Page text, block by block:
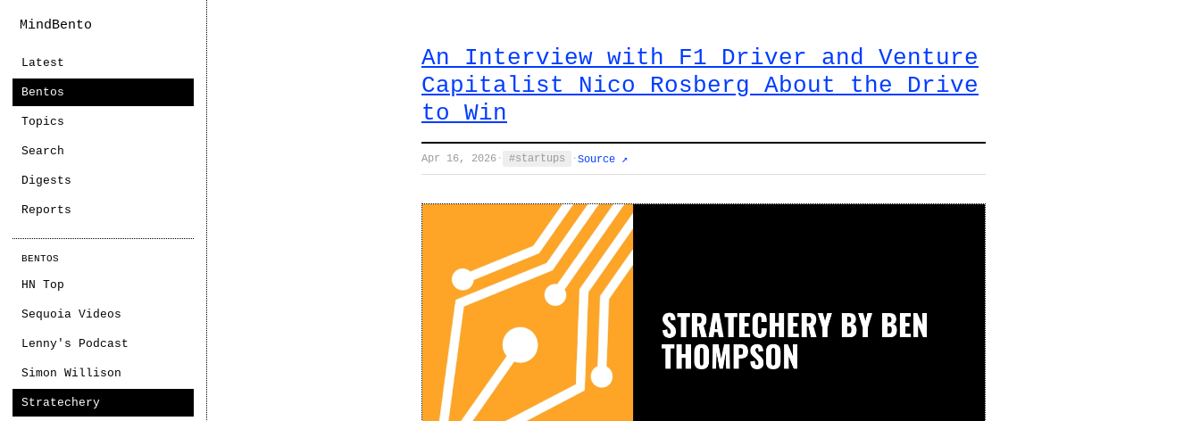
MindBento
Latest
Bentos
Topics
Search
Digests
Reports
BENTOS
HN Top
Sequoia Videos
Lenny's Podcast
Simon Willison
Stratechery
An Interview with F1 Driver and Venture
Capitalist Nico Rosberg About the Drive
to Win
Apr 16, 2026 · startups · Source ↗